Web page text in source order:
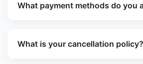
What payment methods do you
What is your cancellation policy?